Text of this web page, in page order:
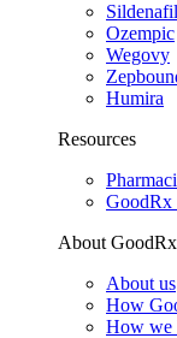
Sildenafil
Ozempic
Wegovy
Humira
Resources
GoodRx
About GoodRx
About us
How
How we